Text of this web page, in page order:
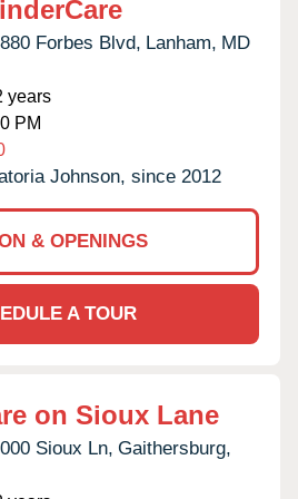
Forbes Blvd, Lanham, MD
years
PM
Johnson, since 2012
& OPENINGS
A TOUR
on Sioux Lane
Sioux Ln, Gaithersburg,